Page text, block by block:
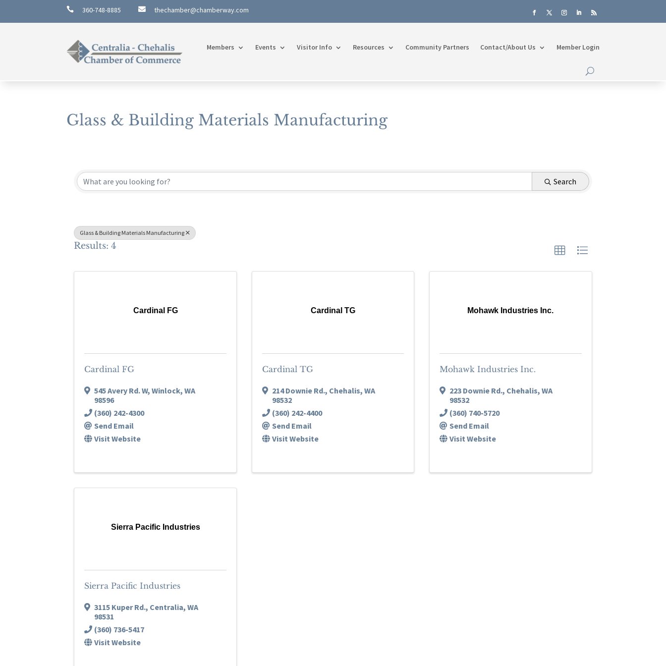
 360-748-8885  thechamber@chamberway.com
Members Events Visitor Info Resources Community Partners Contact/About Us Member Login
Glass & Building Materials Manufacturing
Search
Glass & Building Materials Manufacturing
Results: 4
Cardinal FG
Cardinal FG
545 Avery Rd. W,Winlock,WA
98596
(360) 242-4300
Send Email
Visit Website
Cardinal TG
Cardinal TG
214 Downie Rd., Chehalis, WA
98532
(360) 242-4400
Send Email
Visit Website
Mohawk Industries Inc.
Mohawk Industries Inc.
223 Downie Rd., Chehalis,WA
98532
(360) 740-5720
Send Email
Visit Website
Sierra Pacific Industries
Sierra Pacific Industries
3115 Kuper Rd., Centralia,WA
98531
(360) 736-5417
Visit Website